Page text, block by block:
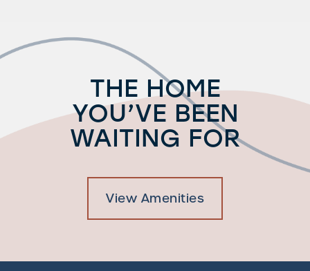
Check Availability
THE HOME
YOU’VE BEEN
WAITING FOR
View Amenities